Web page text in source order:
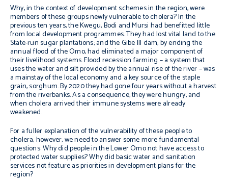
Why, in the context of development schemes in the region, were
members of these groups newly vulnerable to cholera? In the
previous ten years, the Kwegu, Bodi and Mursi had benefitted little
from local development programmes. They had lost vital land to the
State-run sugar plantations; and the Gibe III dam, by ending the
annual flood of the Omo, had eliminated a major component of
their livelihood systems. Flood recession farming – a system that
uses the water and silt provided by the annual rise of the river – was
a mainstay of the local economy and a key source of the staple
grain, sorghum. By 2020 they had gone four years without a harvest
from the riverbanks. As a consequence, they were hungry, and
when cholera arrived their immune systems were already
weakened.
For a fuller explanation of the vulnerability of these people to
cholera, however, we need to answer some more fundamental
questions: Why did people in the Lower Omo not have access to
protected water supplies? Why did basic water and sanitation
services not feature as priorities in development plans for the
region?